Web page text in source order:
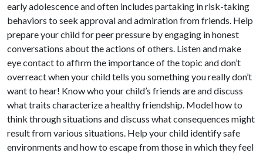
early adolescence and often includes partaking in risk-taking
behaviors to seek approval and admiration from friends. Help
prepare your child for peer pressure by engaging in honest
conversations about the actions of others. Listen and make
eye contact to affirm the importance of the topic and don’t
overreact when your child tells you something you really don’t
want to hear! Know who your child’s friends are and discuss
what traits characterize a healthy friendship. Model how to
think through situations and discuss what consequences might
result from various situations. Help your child identify safe
environments and how to escape from those in which they feel